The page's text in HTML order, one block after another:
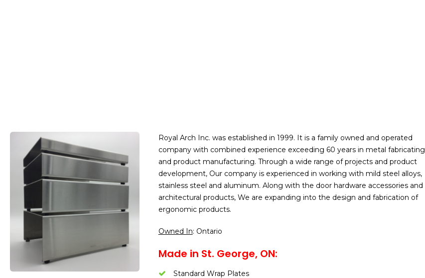
Royal Arch Inc. was established in 1999. It is a family owned and operated
company with combined experience exceeding 60 years in metal fabricating
and product manufacturing. Through a wide range of projects and product
development, Our company is experienced in working with mild steel alloys,
stainless steel and aluminum. Along with the door hardware accessories and
architectural products, We are expanding into the design and fabrication of
ergonomic products.
Owned In: Ontario
Made in St. George, ON:
Standard Wrap Plates